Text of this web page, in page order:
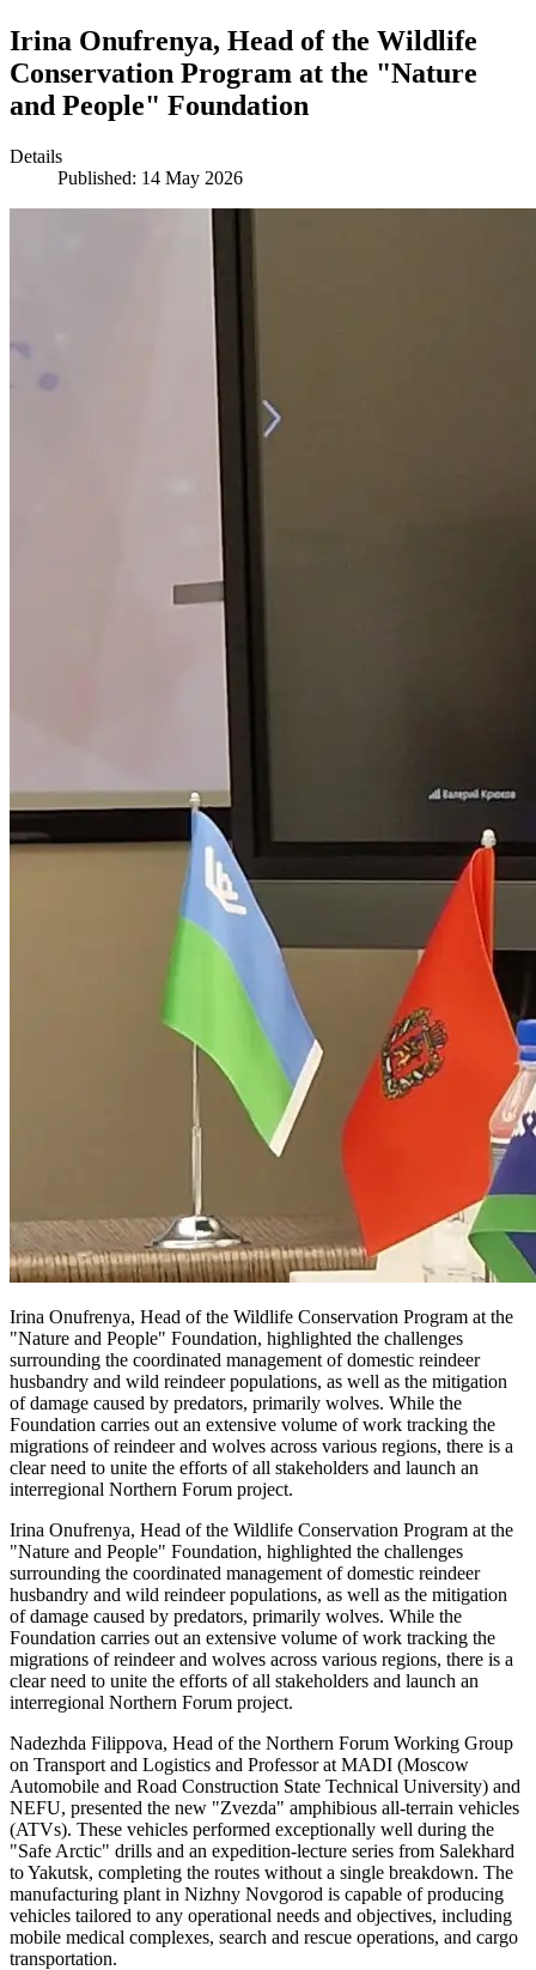
Irina Onufrenya, Head of the Wildlife
Conservation Program at the "Nature
and People" Foundation
Details
Published: 14 May 2026
Irina Onufrenya, Head of the Wildlife Conservation Program at the
"Nature and People" Foundation, highlighted the challenges
surrounding the coordinated management of domestic reindeer
husbandry and wild reindeer populations, as well as the mitigation
of damage caused by predators, primarily wolves. While the
Foundation carries out an extensive volume of work tracking the
migrations of reindeer and wolves across various regions, there is a
clear need to unite the efforts of all stakeholders and launch an
interregional Northern Forum project.
Irina Onufrenya, Head of the Wildlife Conservation Program at the
"Nature and People" Foundation, highlighted the challenges
surrounding the coordinated management of domestic reindeer
husbandry and wild reindeer populations, as well as the mitigation
of damage caused by predators, primarily wolves. While the
Foundation carries out an extensive volume of work tracking the
migrations of reindeer and wolves across various regions, there is a
clear need to unite the efforts of all stakeholders and launch an
interregional Northern Forum project.
Nadezhda Filippova, Head of the Northern Forum Working Group
on Transport and Logistics and Professor at MADI (Moscow
Automobile and Road Construction State Technical University) and
NEFU, presented the new "Zvezda" amphibious all-terrain vehicles
(ATVs). These vehicles performed exceptionally well during the
"Safe Arctic" drills and an expedition-lecture series from Salekhard
to Yakutsk, completing the routes without a single breakdown. The
manufacturing plant in Nizhny Novgorod is capable of producing
vehicles tailored to any operational needs and objectives, including
mobile medical complexes, search and rescue operations, and cargo
transportation.